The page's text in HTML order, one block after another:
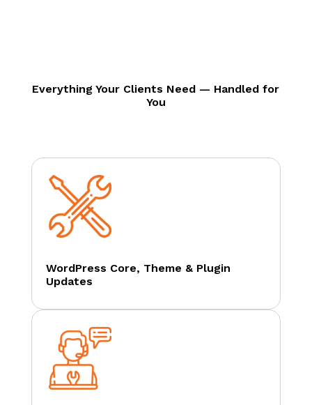
Everything Your Clients Need — Handled for
You
WordPress Core, Theme & Plugin
Updates